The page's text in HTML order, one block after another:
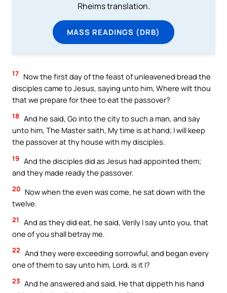
Rheims translation.
MASS READINGS (DRB)
17 Now the first day of the feast of unleavened bread the
disciples came to Jesus, saying unto him, Where wilt thou
that we prepare for thee to eat the passover?
18 And he said, Go into the city to such a man, and say
unto him, The Master saith, My time is at hand; I will keep
the passover at thy house with my disciples.
19 And the disciples did as Jesus had appointed them;
and they made ready the passover.
20 Now when the even was come, he sat down with the
twelve.
21
And as they did eat, he said, Verily I say unto you, that
one of you shall betray me.
22 And they were exceeding sorrowful, and began every
one of them to say unto him, Lord, is it I?
23 And he answered and said, He that dippeth his hand